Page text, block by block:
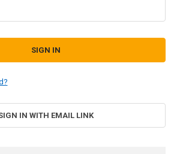
IN WITH EMAIL LINK